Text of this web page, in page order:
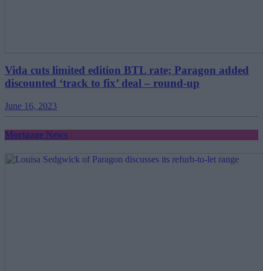
Vida cuts limited edition BTL rate; Paragon added
discounted ‘track to fix’ deal – round-up
June 16, 2023
Mortgage News